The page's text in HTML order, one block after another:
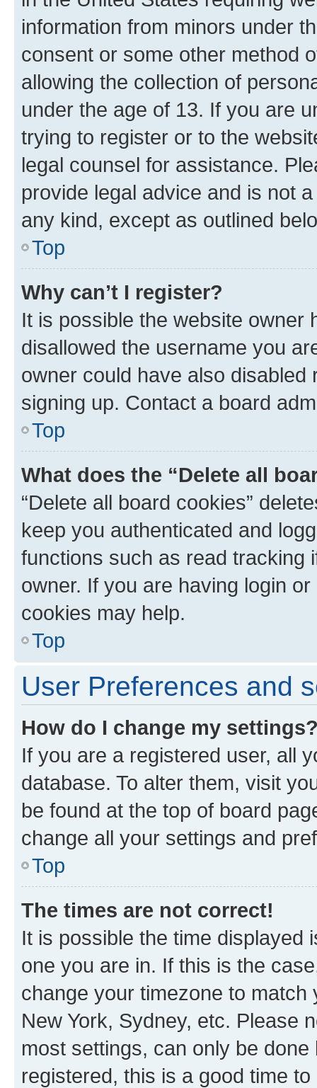
information from minors under
consent or some other method
allowing the collection of
under the age of 13. If you are
trying to register or to the
legal counsel for assistance.
provide legal advice and is not
any kind, except as outlined
Top
Why can’t I register?
It is possible the website owner
disallowed the username you
owner could have also
signing up. Contact a board
Top
What does the “Delete all
“Delete all board cookies”
keep you authenticated and
functions such as read tracking
owner. If you are having login
cookies may help.
Top
User Preferences and
How do I change my
If you are a registered user, all
database. To alter them, visit
be found at the top of board
change all your settings and
Top
The times are not correct!
It is possible the time displayed
one you are in. If this is the
change your timezone to
New York, Sydney, etc. Please
most settings, can only be
registered, this is a good time to